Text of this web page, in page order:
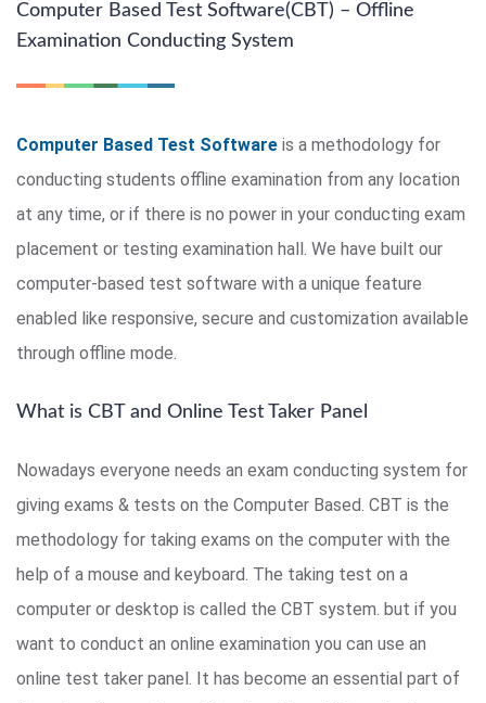
Computer Based Test Software(CBT) – Offline
Examination Conducting System
Computer Based Test Software is a methodology for
conducting students offline examination from any location
at any time, or if there is no power in your conducting exam
placement or testing examination hall. We have built our
computer-based test software with a unique feature
enabled like responsive, secure and customization available
through offline mode.
What is CBT and Online Test Taker Panel
Nowadays everyone needs an exam conducting system for
giving exams & tests on the Computer Based. CBT is the
methodology for taking exams on the computer with the
help of a mouse and keyboard. The taking test on a
computer or desktop is called the CBT system. but if you
want to conduct an online examination you can use an
online test taker panel. It has become an essential part of